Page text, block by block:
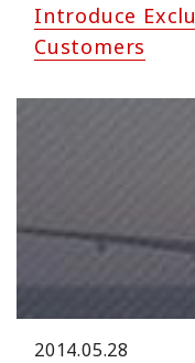
Introduce
Customers
2014.05.28